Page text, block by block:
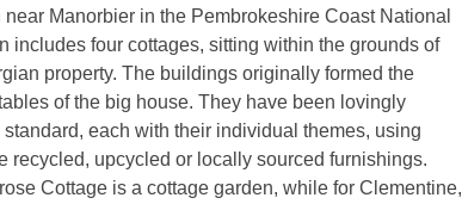
Manorbier in the Pembrokeshire Coast National
includes four cottages, sitting within the grounds of
property. The buildings originally formed the
of the big house. They have been lovingly
each with their individual themes, using
recycled, upcycled or locally sourced furnishings.
Cottage is a cottage garden, while for Clementine,